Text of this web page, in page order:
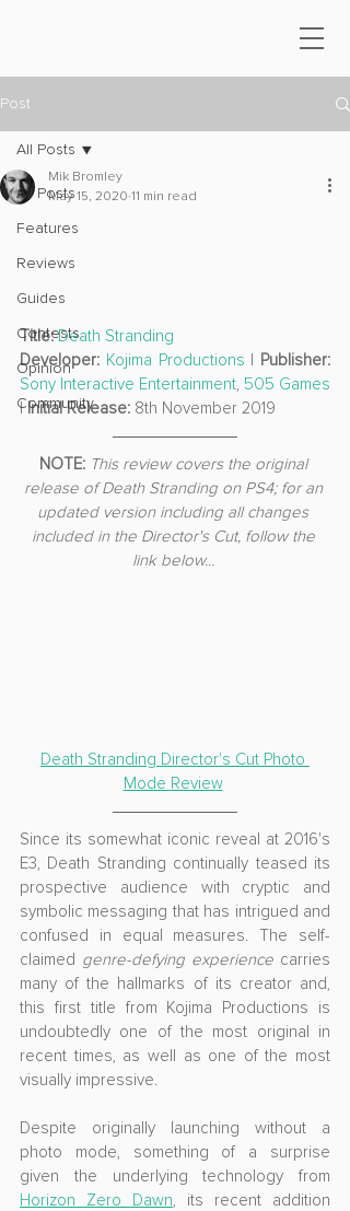
Post
All Posts
Features
Reviews
Guides
Contests
Opinion
Community
All Posts
Mik Bromley
May 15, 2020 11 min read
Title: Death Stranding
Developer: Kojima Productions |
Sony Interactive Entertainment, 505 Games
| Initial Release: 8th November 2019
NOTE: This review covers the original
release of Death Stranding on PS4; for an
updated version including all changes
included in the Director's Cut, follow the
link below...
Death Stranding Director's Cut Photo
Mode Review
Since its somewhat iconic reveal at 2016's
E3, Death Stranding continually teased its
prospective audience with cryptic and
symbolic messaging that has intrigued and
confused in equal measures. The self-
claimed genre-defying experience carries
many of the hallmarks of its creator and,
this first title from Kojima Productions is
undoubtedly one of the most original in
recent times, as well as one of the most
visually impressive.
Despite originally launching without a
photo mode, something of a surprise
Horizon Zero Dawn, its recent addition